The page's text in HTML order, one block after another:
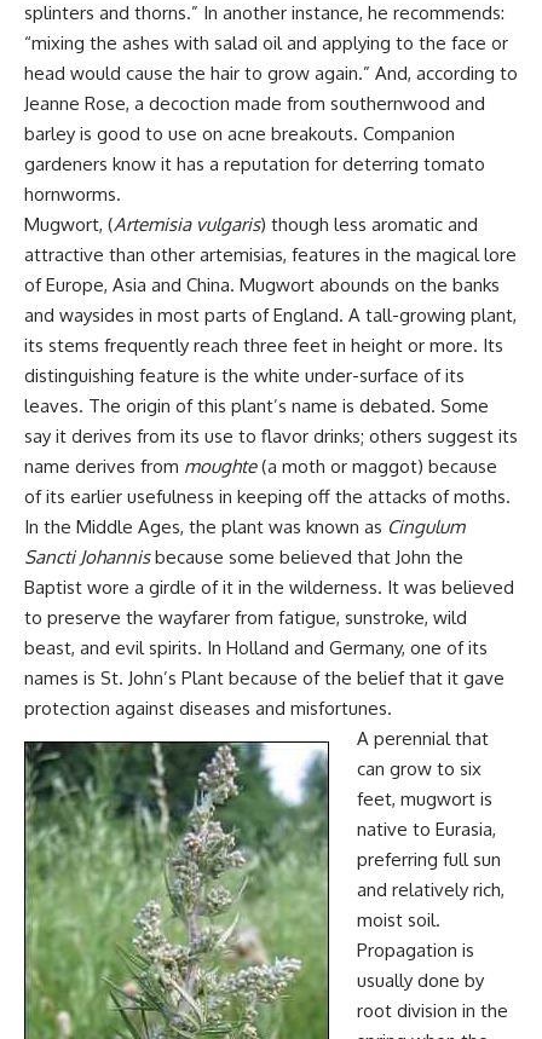
splinters and thorns.” In another instance, he recommends:
“mixing the ashes with salad oil and applying to the face or
head would cause the hair to grow again.” And, according to
Jeanne Rose, a decoction made from southernwood and
barley is good to use on acne breakouts. Companion
gardeners know it has a reputation for deterring tomato
hornworms.
Mugwort, (Artemisia vulgaris) though less aromatic and
attractive than other artemisias, features in the magical lore
of Europe, Asia and China. Mugwort abounds on the banks
and waysides in most parts of England. A tall-growing plant,
its stems frequently reach three feet in height or more. Its
distinguishing feature is the white under-surface of its
leaves. The origin of this plant’s name is debated. Some
say it derives from its use to flavor drinks; others suggest its
name derives from moughte(a moth or maggot) because
of its earlier usefulness in keeping off the attacks of moths.
In the Middle Ages, the plant was known as Cingulum
Sancti Johannisbecause some believed that John the
Baptist wore a girdle of it in the wilderness. It was believed
to preserve the wayfarer from fatigue, sunstroke, wild
beast, and evil spirits. In Holland and Germany, one of its
names is St. John’s Plant because of the belief that it gave
protection against diseases and misfortunes.
A perennial that
can grow to six
feet, mugwort is
native to Eurasia,
preferring full sun
and relatively rich,
moist soil.
Propagation is
usually done by
root division in the